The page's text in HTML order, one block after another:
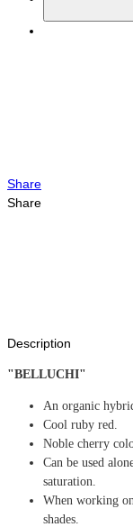
Share
Share
Description
"BELLUCHI"
An organic
Cool ruby red.
Noble cherry
Can be used
saturation.
When working
shades.